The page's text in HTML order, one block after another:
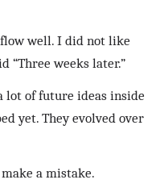
well. I did not like
“Three weeks later.”
lot of future ideas inside
yet. They evolved over
a mistake.